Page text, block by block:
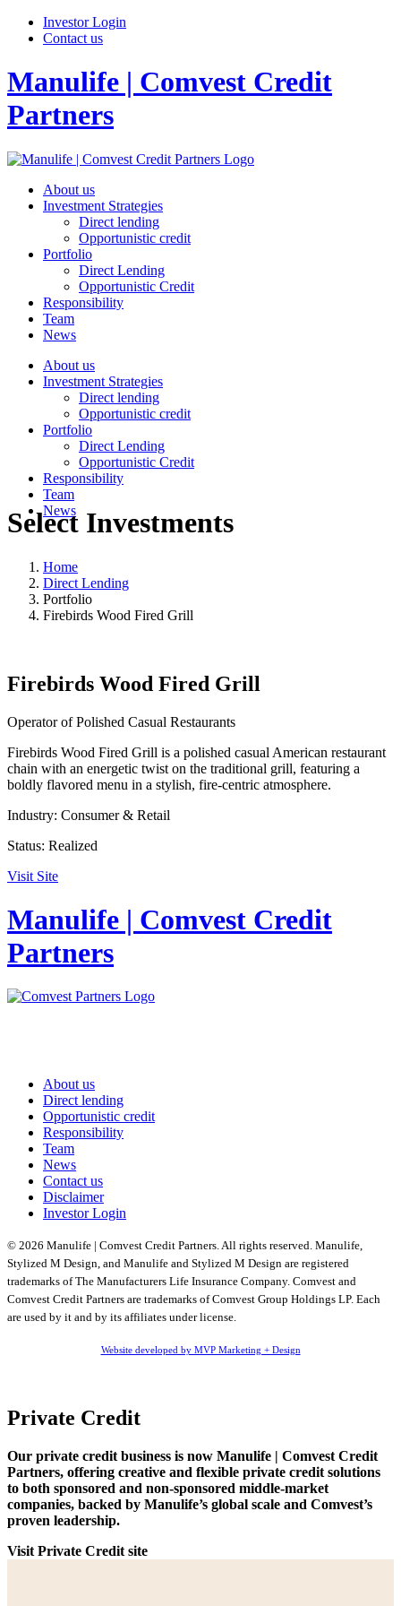
Investor Login
Contact us
Manulife | Comvest Credit
Partners
About us
Investment Strategies
Direct lending
Opportunistic credit
Portfolio
Direct Lending
Opportunistic Credit
Responsibility
Team
News
About us
Investment Strategies
Direct lending
Opportunistic credit
Portfolio
Direct Lending
Opportunistic Credit
Responsibility
Team
News
Select Investments
Home
Direct Lending
Portfolio
Firebirds Wood Fired Grill
Firebirds Wood Fired Grill
Operator of Polished Casual Restaurants
Firebirds Wood Fired Grill is a polished casual American restaurant
chain with an energetic twist on the traditional grill, featuring a
boldly flavored menu in a stylish, fire-centric atmosphere.
Industry: Consumer & Retail
Status: Realized
Visit Site
Manulife | Comvest Credit
Partners
About us
Direct lending
Opportunistic credit
Responsibility
Team
News
Contact us
Disclaimer
Investor Login
© 2026 Manulife | Comvest Credit Partners. All rights reserved. Manulife,
Stylized M Design, and Manulife and Stylized M Design are registered
trademarks of The Manufacturers Life Insurance Company. Comvest and
Comvest Credit Partners are trademarks of Comvest Group Holdings LP. Each
are used by it and by its affiliates under license.
Website developed by MVP Marketing + Design
Private Credit
Our private credit business is now Manulife | Comvest Credit
Partners, offering creative and flexible private credit solutions
to both sponsored and non-sponsored middle-market
companies, backed by Manulife’s global scale and Comvest’s
proven leadership.
Visit Private Credit site